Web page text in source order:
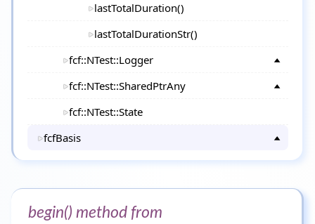
lastTotalDuration()
lastTotalDurationStr()
fcf::NTest::Logger
fcf::NTest::SharedPtrAny
fcf::NTest::State
fcfBasis
begin() method from